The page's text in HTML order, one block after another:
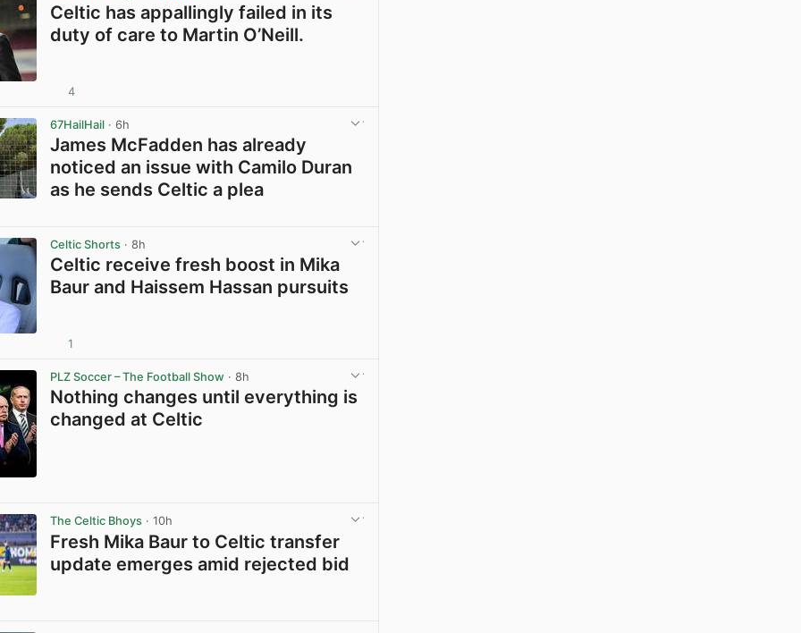
Celtic has appallingly failed in its
duty of care to Martin O’Neill.
4
67HailHail · 6h
James McFadden has already
noticed an issue with Camilo Duran
as he sends Celtic a plea
Celtic Shorts · 8h
Celtic receive fresh boost in Mika
Baur and Haissem Hassan pursuits
1
PLZ Soccer – The Football Show · 8h
Nothing changes until everything is
changed at Celtic
The Celtic Bhoys · 10h
Fresh Mika Baur to Celtic transfer
update emerges amid rejected bid